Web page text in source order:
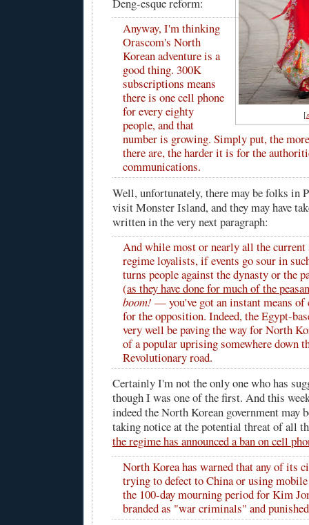
[
Anyway, I'm thinking
Orascom's North
Korean adventure is a
good thing. 300K
subscriptions means
there is one cell phone
for every eighty
people, and that
number is growing. Simply put, the
there are, the harder it is for the
communications.
Well, unfortunately, there may be folks in
visit Monster Island, and they may have
written in the very next paragraph:
And while most or nearly all the current
regime loyalists, if events go sour in
turns people against the dynasty or the
(as they have done for much of the
boom! — you've got an instant means
for the opposition. Indeed, the Egypt-
very well be paving the way for North
of a popular uprising somewhere down
Revolutionary road.
Certainly I'm not the only one who has
though I was one of the first. And this
indeed the North Korean government may
taking notice at the potential threat of all
the regime has announced a ban on cell
North Korea has warned that any of its
trying to defect to China or using
the 100-day mourning period for Kim
branded as "war criminals" and